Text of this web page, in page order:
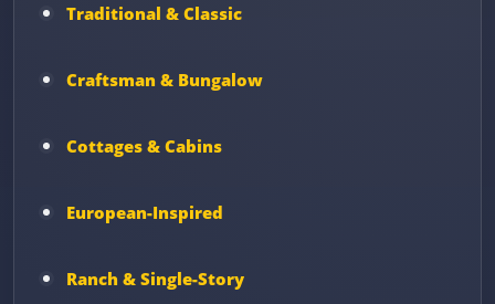
Traditional & Classic
Craftsman & Bungalow
Cottages & Cabins
European-Inspired
Ranch & Single-Story